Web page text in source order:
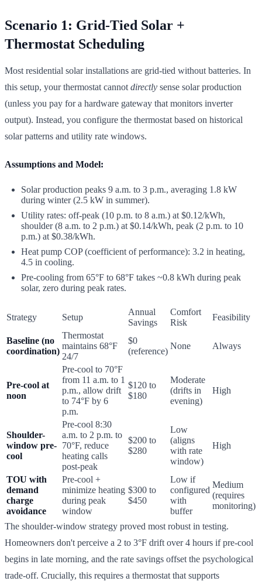
Scenario 1: Grid-Tied Solar +
Thermostat Scheduling
Most residential solar installations are grid-tied without batteries. In
this setup, your thermostat cannot directly sense solar production
(unless you pay for a hardware gateway that monitors inverter
output). Instead, you configure the thermostat based on historical
solar patterns and utility rate windows.
Assumptions and Model:
Solar production peaks 9 a.m. to 3 p.m., averaging 1.8 kW
during winter (2.5 kW in summer).
Utility rates: off-peak (10 p.m. to 8 a.m.) at $0.12/kWh,
shoulder (8 a.m. to 2 p.m.) at $0.14/kWh, peak (2 p.m. to 10
p.m.) at $0.38/kWh.
Heat pump COP (coefficient of performance): 3.2 in heating,
4.5 in cooling.
Pre-cooling from 65°F to 68°F takes ~0.8 kWh during peak
solar, zero during peak rates.
Strategy Setup
Annual
Savings
Comfort
Risk
Feasibility
Baseline (no
coordination)
Thermostat
maintains 68°F
24/7
$0
(reference)
None Always
Pre-cool at
noon
Pre-cool to 70°F
from 11 a.m. to 1
p.m., allow drift
to 74°F by 6
p.m.
$120 to
$180
Moderate
(drifts in
evening)
High
Shoulder-
window pre-
cool
Pre-cool 8:30
a.m. to 2 p.m. to
70°F, reduce
heating calls
post-peak
$200 to
$280
Low
(aligns
with rate
window)
High
TOU with
demand
charge
avoidance
Pre-cool +
minimize heating
during peak
window
$300 to
$450
Low if
configured
with
buffer
Medium
(requires
monitoring)
The shoulder-window strategy proved most robust in testing.
Homeowners don't perceive a 2 to 3°F drift over 4 hours if pre-cool
begins in late morning, and the rate savings offset the psychological
trade-off. Crucially, this requires a thermostat that supports